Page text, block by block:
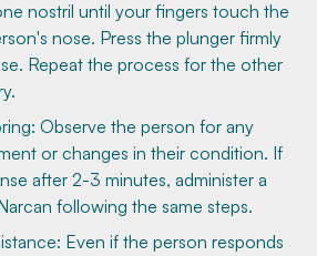
nostril until your fingers touch the
nose. Press the plunger firmly
Repeat the process for the other
Observe the person for any
or changes in their condition. If
after 2-3 minutes, administer a
following the same steps.
Even if the person responds